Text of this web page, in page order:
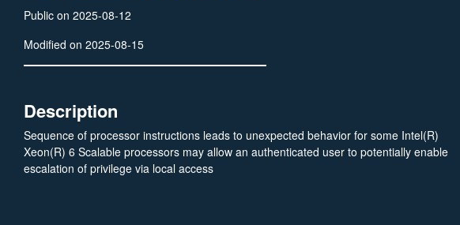
Public on 2025-08-12
Modified on 2025-08-15
Description
Sequence of processor instructions leads to unexpected behavior for some Intel(R)
Xeon(R) 6 Scalable processors may allow an authenticated user to potentially enable
escalation of privilege via local access